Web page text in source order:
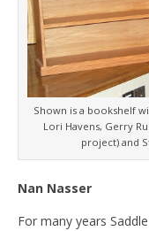
Shown is a bookshelf
Lori Havens, Gerry
project) and
Nan Nasser
For many years